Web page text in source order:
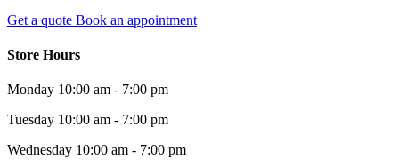
Get a quote Book an appointment
Store Hours
Monday 10:00 am - 7:00 pm
Tuesday 10:00 am - 7:00 pm
Wednesday 10:00 am - 7:00 pm